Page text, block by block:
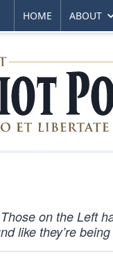
HOME ABOUT
on the Left
like they’re